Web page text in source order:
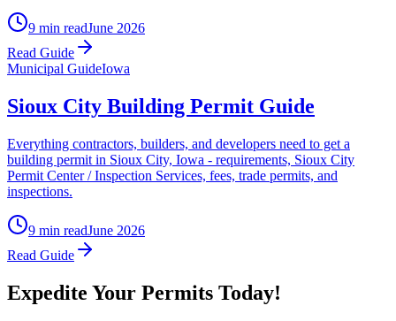
9 min readJune 2026
Read Guide
Municipal GuideIowa
Sioux City Building Permit Guide
Everything contractors, builders, and developers need to get a
building permit in Sioux City, Iowa - requirements, Sioux City
Permit Center / Inspection Services, fees, trade permits, and
inspections.
9 min readJune 2026
Read Guide
Expedite Your Permits Today!